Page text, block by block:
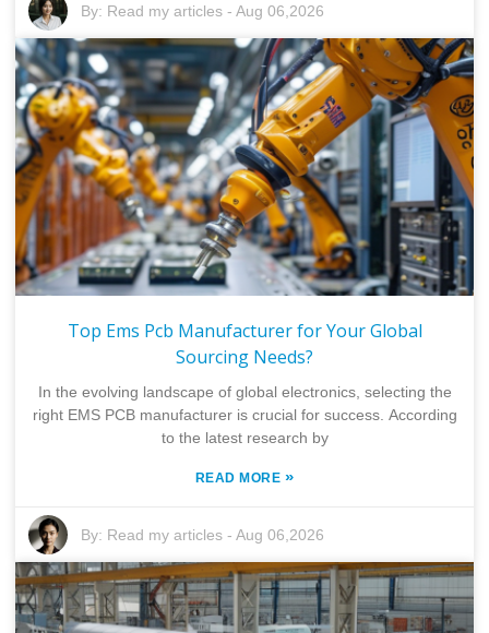
By: Read my articles -Aug 06,2026
Top Ems Pcb Manufacturer for Your Global
Sourcing Needs?
In the evolving landscape of global electronics, selecting the
right EMS PCB manufacturer is crucial for success. According
to the latest research by
READ MORE »
By: Read my articles -Aug 06,2026